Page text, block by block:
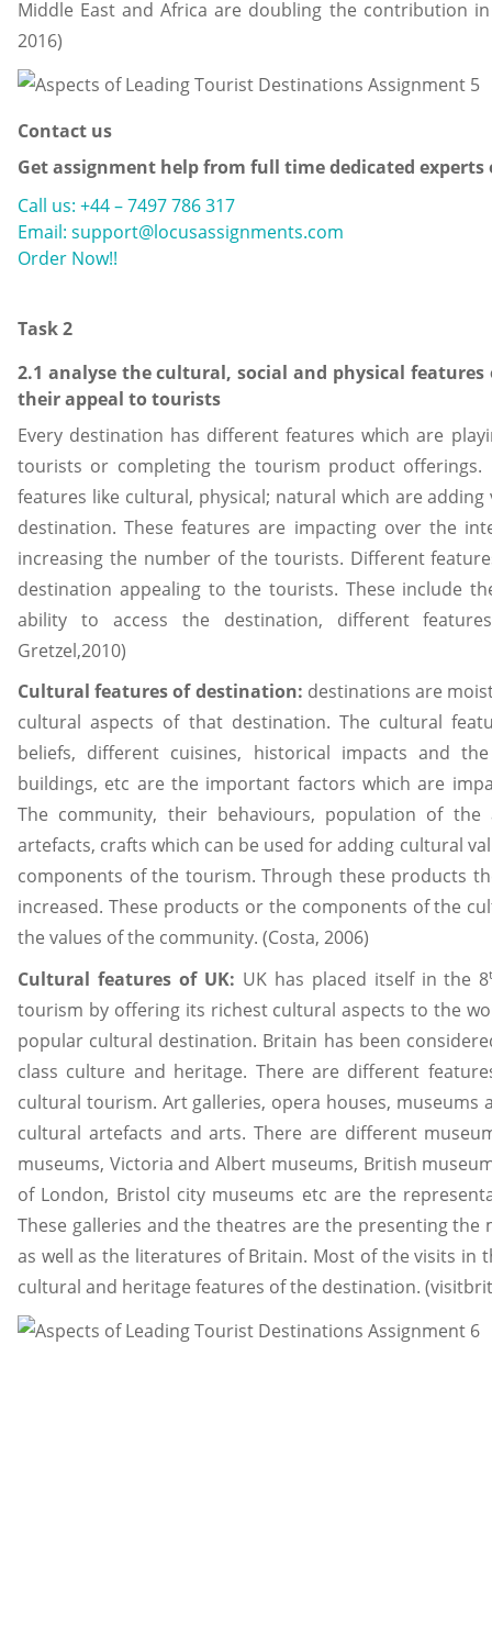
Middle East and Africa are doubling the contribution
2016)
Contact us
Get assignment help from full time dedicated experts
Call us: +44 – 7497 786 317
Email: support@locusassignments.com
Order Now!!
Task 2
2.1 analyse the cultural, social and physical
their appeal to tourists
Every destination has different features which are
tourists or completing the tourism product offerings.
features like cultural, physical; natural which are
destination. These features are impacting over the
increasing the number of the tourists. Different
destination appealing to the tourists. These include
ability to access the destination, different
Gretzel,2010)
Cultural features of destination: destinations are
cultural aspects of that destination. The cultural
beliefs, different cuisines, historical impacts and
buildings, etc are the important factors which are
The community, their behaviours, population of
artefacts, crafts which can be used for adding cultural
components of the tourism. Through these products
increased. These products or the components of the
the values of the community. (Costa, 2006)
Cultural features of UK: UK has placed itself in the 8
tourism by offering its richest cultural aspects to the
popular cultural destination. Britain has been
class culture and heritage. There are different
cultural tourism. Art galleries, opera houses,
cultural artefacts and arts. There are different
museums, Victoria and Albert museums, British
of London, Bristol city museums etc are the
These galleries and the theatres are the presenting
as well as the literatures of Britain. Most of the visits in
cultural and heritage features of the destination.